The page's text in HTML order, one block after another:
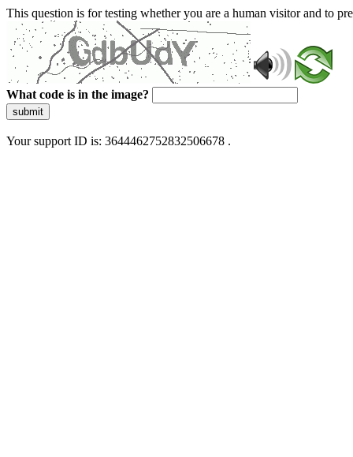
This question is for testing whether you are a human visitor and to
What code is in the image?
submit
Your support ID is: 3644462752832506678 .